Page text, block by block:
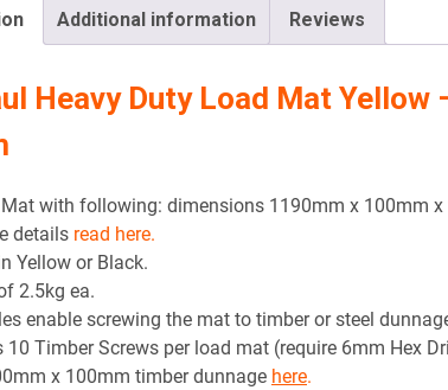
Additional information Reviews
Heavy Duty Load Mat Yellow
with following: dimensions 1190mm x 100mm x
details read here.
Yellow or Black.
2.5kg ea.
enable screwing the mat to timber or steel
10 Timber Screws per load mat (require 6mm Hex
x 100mm timber dunnage here.